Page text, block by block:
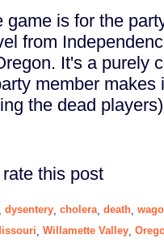
game is for the
from
It's a purely
member makes
the dead
this post
dysentery cholera, death
Willamette Valley